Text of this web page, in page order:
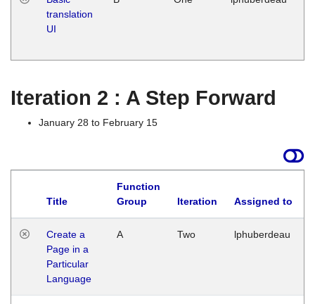
translation
UI
Iteration 2 : A Step Forward
January 28 to February 15
Title
Function
Group
Iteration Assigned to
Create a
Page in a
Particular
Language
A Two lphuberdeau